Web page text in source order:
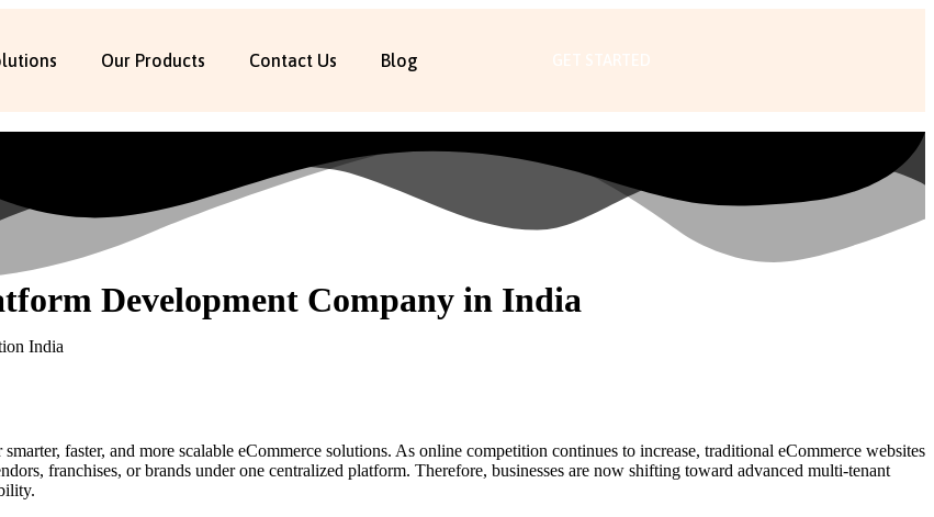
Our Products Contact Us Blog GET STARTED
Development Company in India
faster, and more scalable eCommerce solutions. As online competition continues to increase, traditional eCommerce websites
franchises, or brands under one centralized platform. Therefore, businesses are now shifting toward advanced multi-tenant